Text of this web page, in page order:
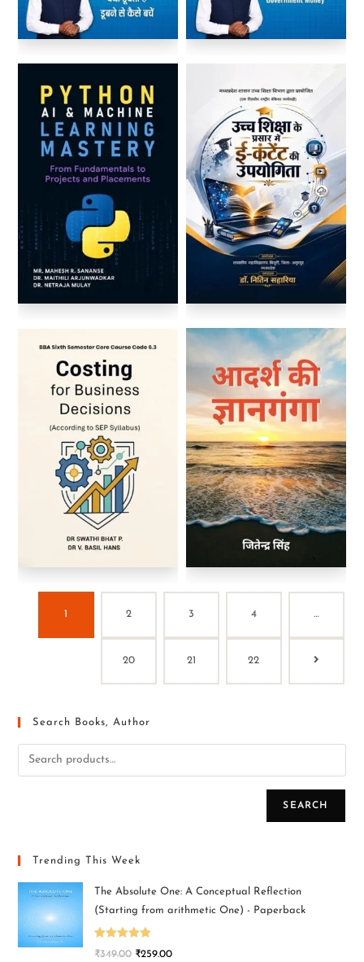
1 2 3 4 …
20 21 22
Search Books, Author
SEARCH
Trending This Week
The Absolute One: A Conceptual Reflection
(Starting from arithmetic One) - Paperback
Rated5.00
₹349.00 ₹259.00